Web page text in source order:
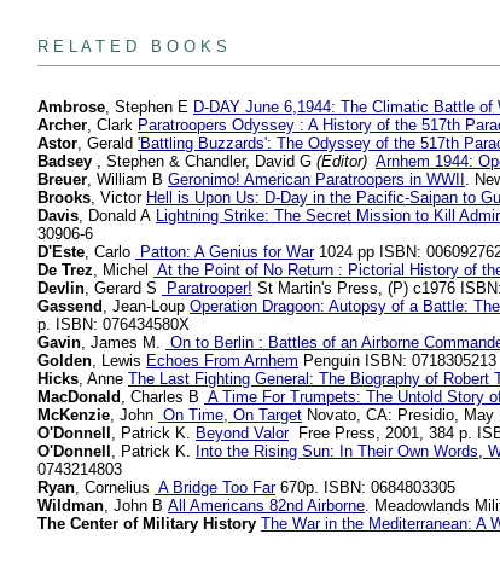
R E L A T E D B O O K S
Ambrose, Stephen E D-DAY June 6,1944: The Climatic Battle of
Archer, Clark Paratroopers Odyssey : A History of the 517th
Astor, Gerald 'Battling Buzzards': The Odyssey of the 517th
Badsey , Stephen & Chandler, David G (Editor) Arnhem 1944:
Breuer, William B Geronimo! American Paratroopers in WWII .
Brooks, Victor Hell is Upon Us: D-Day in the Pacific-Saipan to
Davis, Donald A Lightning Strike: The Secret Mission to Kill
30906-6
D'Este, Carlo Patton: A Genius for War1024 pp ISBN:
De Trez, Michel At the Point of No Return : Pictorial History of
Devlin, Gerard S Paratrooper! St Martin's Press, (P) c1976
Gassend , Jean-Loup Operation Dragoon: Autopsy of a Battle:
p. ISBN: 076434580X
Gavin, James M. On to Berlin : Battles of an Airborne
Golden, Lewis Echoes From Arnhem Penguin ISBN: 0718305213
Hicks, Anne The Last Fighting General: The Biography of Robert
MacDonald , Charles B A Time For Trumpets: The Untold Story
McKenzie, John On Time, On Target Novato, CA: Presidio,
O'Donnell , Patrick K. Beyond ValorFree Press, 2001, 384 p.
O'Donnell , Patrick K. Into the Rising Sun: In Their Own Words,
0743214803
Ryan, Cornelius A Bridge Too Far670p. ISBN: 0684803305
Wildman, John B All Americans 82nd Airborne. Meadowlands
The Center of Military History The War in the Mediterranean: A